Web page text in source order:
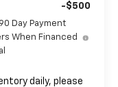
-$500
Day Payment
When Financed
daily, please